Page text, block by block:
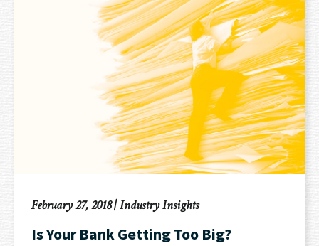
February 27, 2018|Industry Insights
Is Your Bank Getting Too Big?